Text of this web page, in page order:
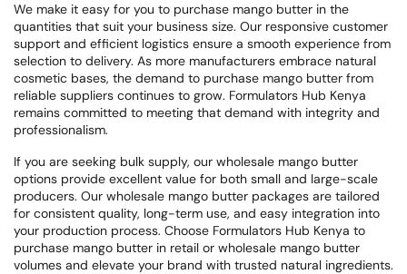
We make it easy for you to purchase mango butter in the
quantities that suit your business size. Our responsive customer
support and efficient logistics ensure a smooth experience from
selection to delivery. As more manufacturers embrace natural
cosmetic bases, the demand to purchase mango butter from
reliable suppliers continues to grow. Formulators Hub Kenya
remains committed to meeting that demand with integrity and
professionalism.
If you are seeking bulk supply, our wholesale mango butter
options provide excellent value for both small and large-scale
producers. Our wholesale mango butter packages are tailored
for consistent quality, long-term use, and easy integration into
your production process. Choose Formulators Hub Kenya to
purchase mango butter in retail or wholesale mango butter
volumes and elevate your brand with trusted natural ingredients.